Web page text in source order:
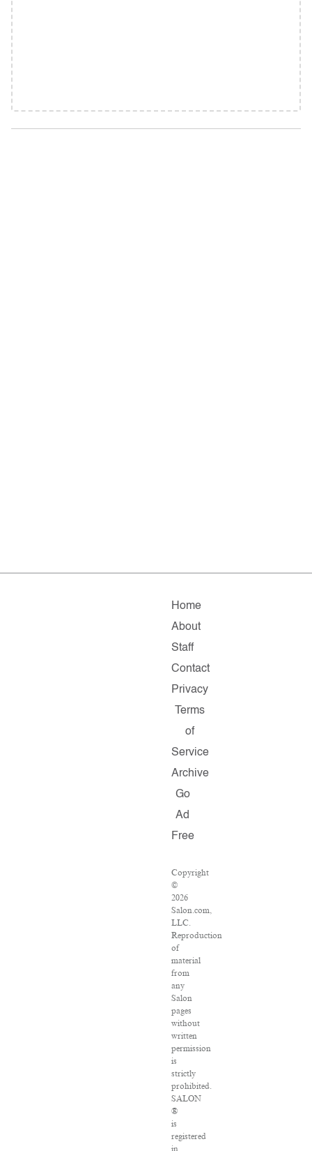
Home
About
Staff
Contact
Privacy
Terms
of
Service
Archive
Go
Ad
Free
Copyright
©
2026
Salon.com,
LLC.
Reproduction
of
material
from
any
Salon
pages
without
written
permission
is
strictly
prohibited.
SALON
®
is
registered
in